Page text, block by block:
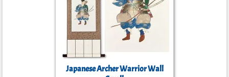
Japanese Archer Warrior Wall